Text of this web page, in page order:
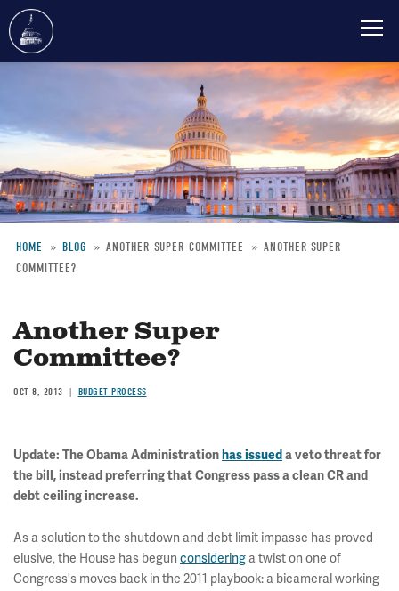
content
Breadcrumb
HOME BLOG ANOTHER-SUPER-COMMITTEE
ANOTHER SUPER
COMMITTEE?
Another Super
Committee?
OCT 8, 2013 BUDGET PROCESS
Update: The Obama Administration has issued a veto threat for
the bill, instead preferring that Congress pass a clean CR and
debt ceiling increase.
As a solution to the shutdown and debt limit impasse has proved
elusive, the House has begun considering a twist on one of
Congress's moves back in the 2011 playbook: a bicameral working